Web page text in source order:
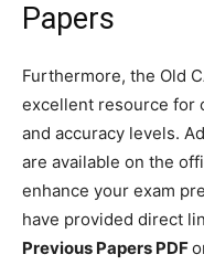
Papers
Furthermore, the Old
excellent resource for
and accuracy levels.
are available on the
enhance your exam
have provided direct
Previous Papers PDF